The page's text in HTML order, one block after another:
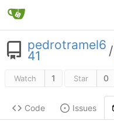
pedrotramel6
41 /
Watch 1 Star 0
Code Issues